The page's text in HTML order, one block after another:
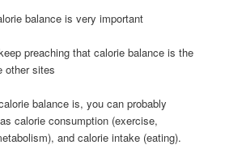
balance is very important
preaching that calorie balance is the
other sites
balance is, you can probably
calorie consumption (exercise,
and calorie intake (eating).